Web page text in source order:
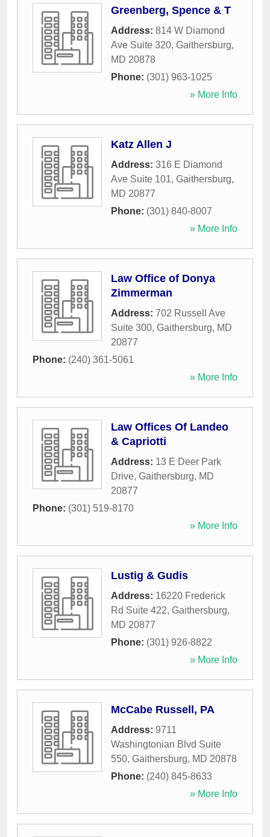
Greenberg, Spence & T
Address: 814 W Diamond
Ave Suite 320, Gaithersburg,
MD 20878
Phone: (301) 963-1025
» More Info
Katz Allen J
Address: 316 E Diamond
Ave Suite 101, Gaithersburg,
MD 20877
Phone: (301) 840-8007
» More Info
Law Office of Donya
Zimmerman
Address: 702 Russell Ave
Suite 300, Gaithersburg, MD
20877
Phone: (240) 361-5061
» More Info
Law Offices Of Landeo
& Capriotti
Address: 13 E Deer Park
Drive, Gaithersburg, MD
20877
Phone: (301) 519-8170
» More Info
Lustig & Gudis
Address: 16220 Frederick
Rd Suite 422, Gaithersburg,
MD 20877
Phone: (301) 926-8822
» More Info
McCabe Russell, PA
Address: 9711
Washingtonian Blvd Suite
550, Gaithersburg, MD 20878
Phone: (240) 845-8633
» More Info